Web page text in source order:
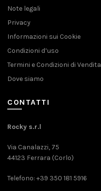
Note legali
Privacy
Informazioni sui Cookie
Condizioni d’uso
Termini e Condizioni di Vendita
Dove siamo
CONTATTI
Rocky s.r.l
Via Canalazzi, 75
44123 Ferrara (Corlo)
Telefono: +39 350 181 5916